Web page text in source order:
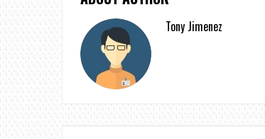
Tony Jimenez